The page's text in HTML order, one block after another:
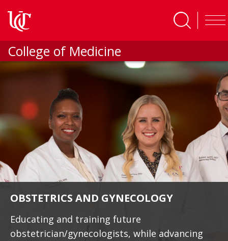
College of Medicine
OBSTETRICS AND GYNECOLOGY
Educating and training future
obstetrician/gynecologists, while advancing